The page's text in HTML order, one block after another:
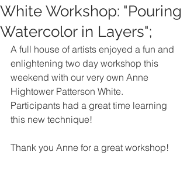
White Workshop: "Pouring
Watercolor in Layers";
A full house of artists enjoyed a fun and
enlightening two day workshop this
weekend with our very own Anne
Hightower Patterson White.
Participants had a great time learning
this new technique!
Thank you Anne for a great workshop!